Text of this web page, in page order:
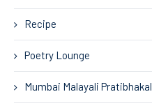
Recipe
Poetry Lounge
Mumbai Malayali Pratibhakal